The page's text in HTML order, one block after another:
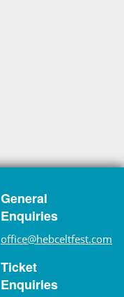
General
Enquiries
office@hebceltfest.com
Ticket
Enquiries